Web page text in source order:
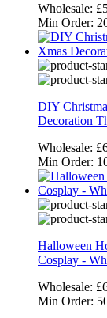
Wholesale:
Min Order:
DIY
Decoration
Wholesale:
Min Order:
Halloween
Cosplay -
Wholesale:
Min Order: